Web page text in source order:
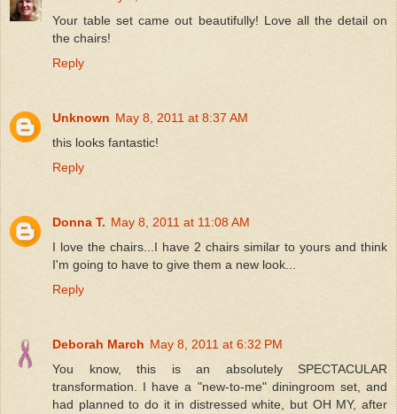
Your table set came out beautifully! Love all the detail on
the chairs!
Reply
Unknown May 8, 2011 at 8:37 AM
this looks fantastic!
Reply
Donna T. May 8, 2011 at 11:08 AM
I love the chairs...I have 2 chairs similar to yours and think
I'm going to have to give them a new look...
Reply
Deborah March May 8, 2011 at 6:32 PM
You know, this is an absolutely SPECTACULAR
transformation. I have a "new-to-me" diningroom set, and
had planned to do it in distressed white, but OH MY, after